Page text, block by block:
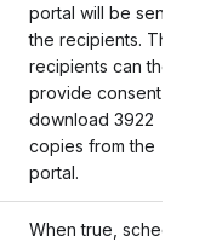
portal will be sent to
the recipients. The
recipients can then
provide consent and
download 3922
copies from the
portal.
When true, schedule